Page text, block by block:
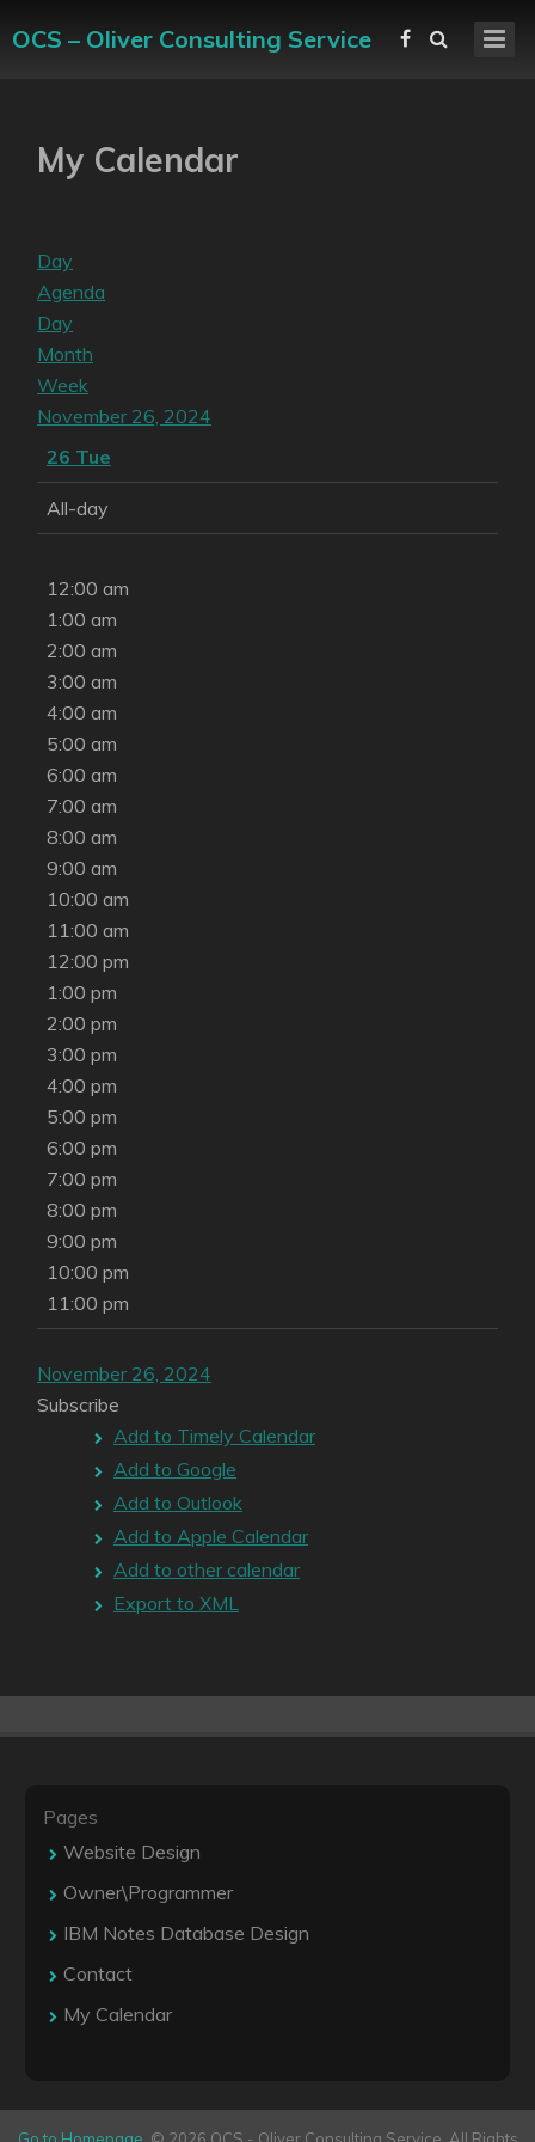
OCS – Oliver Consulting Service
My Calendar
Day
Agenda
Day
Month
Week
November 26, 2024
26 Tue
All-day
12:00 am
1:00 am
2:00 am
3:00 am
4:00 am
5:00 am
6:00 am
7:00 am
8:00 am
9:00 am
10:00 am
11:00 am
12:00 pm
1:00 pm
2:00 pm
3:00 pm
4:00 pm
5:00 pm
6:00 pm
7:00 pm
8:00 pm
9:00 pm
10:00 pm
11:00 pm
November 26, 2024
Subscribe
Add to Timely Calendar
Add to Google
Add to Outlook
Add to Apple Calendar
Add to other calendar
Export to XML
Pages
Website Design
Owner\Programmer
IBM Notes Database Design
Contact
My Calendar